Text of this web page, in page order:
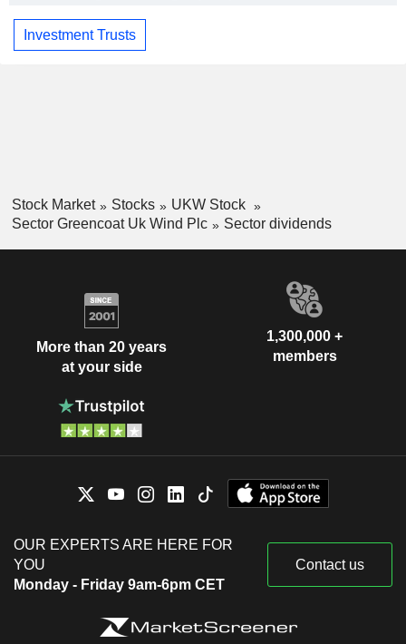
Investment Trusts
Stock Market Stocks
UKW Stock
Sector Greencoat Uk Wind Plc
Sector dividends
More than 20 years
at your side
1,300,000 +
members
OUR EXPERTS ARE HERE FOR
YOU
Monday - Friday 9am-6pm CET
Contact us